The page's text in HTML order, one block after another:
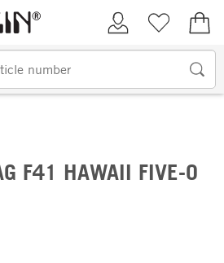
My AccountWish list
F41 HAWAII FIVE-O